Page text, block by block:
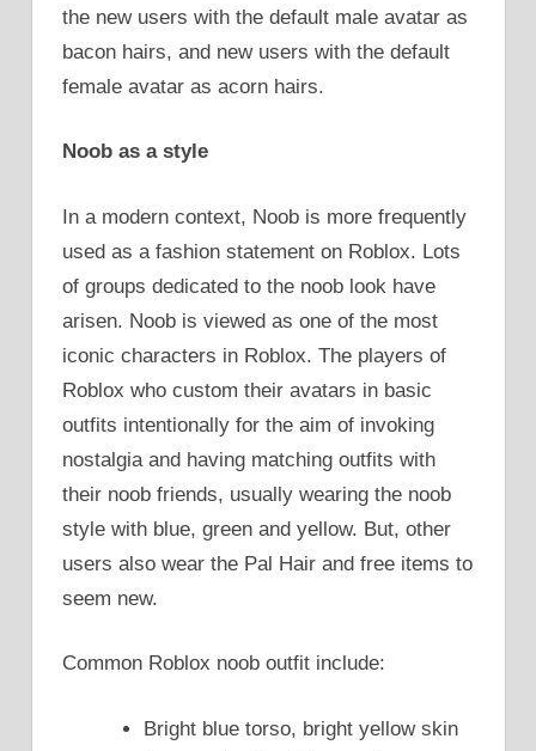
the new users with the default male avatar as
bacon hairs, and new users with the default
female avatar as acorn hairs.
Noob as a style
In a modern context, Noob is more frequently
used as a fashion statement on Roblox. Lots
of groups dedicated to the noob look have
arisen. Noob is viewed as one of the most
iconic characters in Roblox. The players of
Roblox who custom their avatars in basic
outfits intentionally for the aim of invoking
nostalgia and having matching outfits with
their noob friends, usually wearing the noob
style with blue, green and yellow. But, other
users also wear the Pal Hair and free items to
seem new.
Common Roblox noob outfit include:
Bright blue torso, bright yellow skin